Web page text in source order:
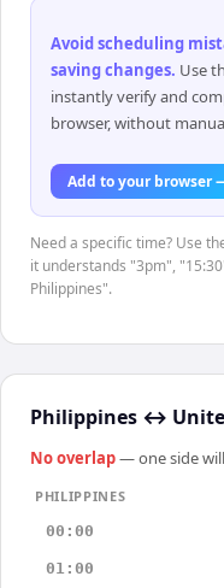
Avoid scheduling
saving changes. Use
instantly verify and
browser, without
Add to your browser
Need a specific time? Use
it understands "3pm",
Philippines".
Philippines ↔
No overlap— one side
PHILIPPINES
00:00
01:00